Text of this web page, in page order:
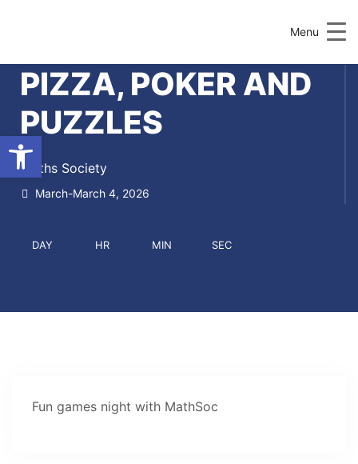
Menu
PIZZA, POKER AND
PUZZLES
Maths Society
March-March 4, 2026
DAY HR MIN SEC
Fun games night with MathSoc
Open toolbar